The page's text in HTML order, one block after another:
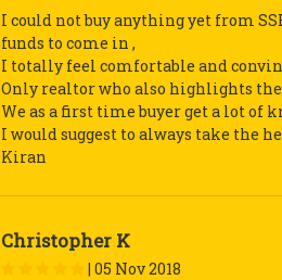
I could not buy anything yet from
funds to come in ,
I totally feel comfortable and
Only realtor who also highlights
We as a first time buyer get a lot of
I would suggest to always take the
Kiran
Christopher K
| 05 Nov 2018